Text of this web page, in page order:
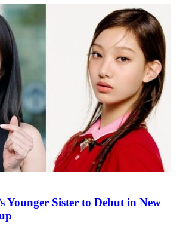
Younger Sister to Debut in New